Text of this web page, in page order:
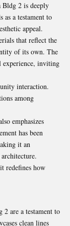
2 is deeply
as a testament to
appeal.
that reflect the
of its own. The
experience, inviting
interaction.
among
emphasizes
has been
it an
redefines how
are a testament to
clean lines